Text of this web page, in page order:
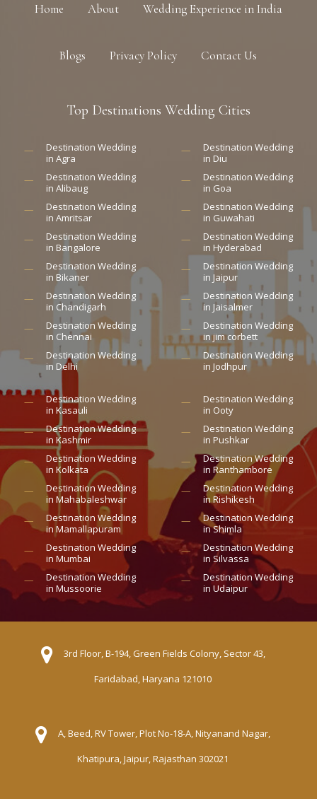
Home About Wedding Experience in India
Blogs Privacy Policy Contact Us
Top Destinations Wedding Cities
Destination Wedding
in Agra
Destination Wedding
in Alibaug
Destination Wedding
in Amritsar
Destination Wedding
in Bangalore
Destination Wedding
in Bikaner
Destination Wedding
in Chandigarh
Destination Wedding
in Chennai
Destination Wedding
in Delhi
Destination Wedding
in Diu
Destination Wedding
in Goa
Destination Wedding
in Guwahati
Destination Wedding
in Hyderabad
Destination Wedding
in Jaipur
Destination Wedding
in Jaisalmer
Destination Wedding
in jim corbett
Destination Wedding
in Jodhpur
Destination Wedding
in Kasauli
Destination Wedding
in Kashmir
Destination Wedding
in Kolkata
Destination Wedding
in Mahabaleshwar
Destination Wedding
in Mamallapuram
Destination Wedding
in Mumbai
Destination Wedding
in Mussoorie
Destination Wedding
in Ooty
Destination Wedding
in Pushkar
Destination Wedding
in Ranthambore
Destination Wedding
in Rishikesh
Destination Wedding
in Shimla
Destination Wedding
in Silvassa
Destination Wedding
in Udaipur
3rd Floor, B-194, Green Fields Colony, Sector 43,
Faridabad, Haryana 121010
A, Beed, RV Tower, Plot No-18-A, Nityanand Nagar,
Khatipura, Jaipur, Rajasthan 302021